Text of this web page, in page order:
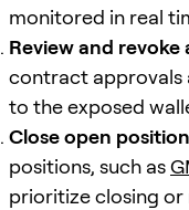
monitored in real
Review and revoke
contract approvals
to the exposed
Close open
positions, such as
prioritize closing